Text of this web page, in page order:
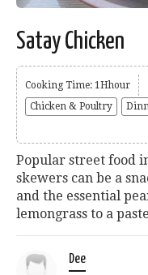
Satay Chicken
Cooking Time: 1Hhour
Chicken & Poultry
Popular street food
skewers can be a
and the essential
lemongrass to a
Dee